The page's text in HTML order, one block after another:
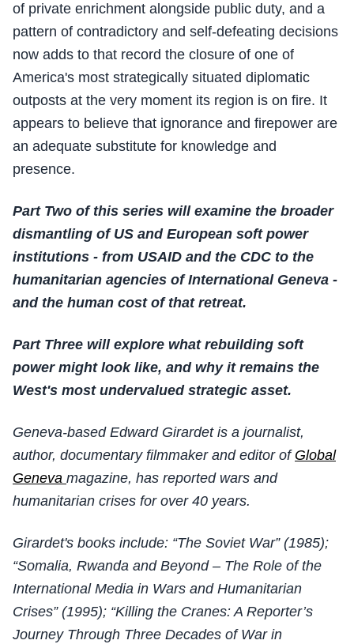
of private enrichment alongside public duty, and a
pattern of contradictory and self-defeating decisions
now adds to that record the closure of one of
America's most strategically situated diplomatic
outposts at the very moment its region is on fire. It
appears to believe that ignorance and firepower are
an adequate substitute for knowledge and
presence.
Part Two of this series will examine the broader
dismantling of US and European soft power
institutions - from USAID and the CDC to the
humanitarian agencies of International Geneva -
and the human cost of that retreat.
Part Three will explore what rebuilding soft
power might look like, and why it remains the
West's most undervalued strategic asset.
Geneva-based Edward Girardet is a journalist,
author, documentary filmmaker and editor of Global
Geneva magazine, has reported wars and
humanitarian crises for over 40 years.
Girardet's books include: “The Soviet War” (1985);
“Somalia, Rwanda and Beyond – The Role of the
International Media in Wars and Humanitarian
Crises” (1995); “Killing the Cranes: A Reporter’s
Journey Through Three Decades of War in